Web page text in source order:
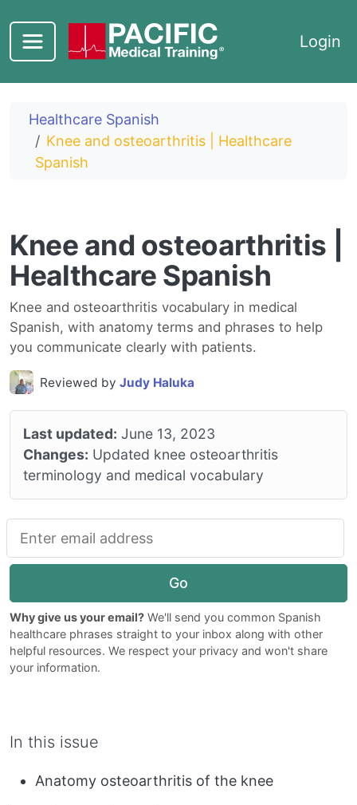
Login
Healthcare Spanish
Knee and osteoarthritis | Healthcare
Spanish
Knee and osteoarthritis |
Healthcare Spanish
Knee and osteoarthritis vocabulary in medical
Spanish, with anatomy terms and phrases to help
you communicate clearly with patients.
Reviewed by Judy Haluka
Last updated: June 13, 2023
Changes: Updated knee osteoarthritis
terminology and medical vocabulary
Go
Why give us your email? We'll send you common Spanish
healthcare phrases straight to your inbox along with other
helpful resources. We respect your privacy and won't share
your information.
In this issue
Anatomy osteoarthritis of the knee